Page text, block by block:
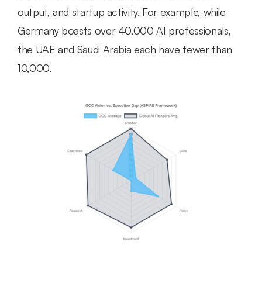
output, and startup activity. For example, while
Germany boasts over 40,000 AI professionals,
the UAE and Saudi Arabia each have fewer than
10,000.